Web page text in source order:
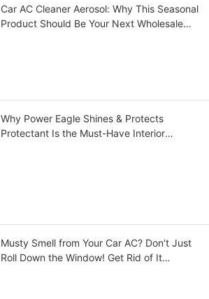
Car AC Cleaner Aerosol: Why This Seasonal
Product Should Be Your Next Wholesale
Why Power Eagle Shines & Protects
Protectant Is the Must-Have Interior
Musty Smell from Your Car AC? Don’t Just
Roll Down the Window! Get Rid of It